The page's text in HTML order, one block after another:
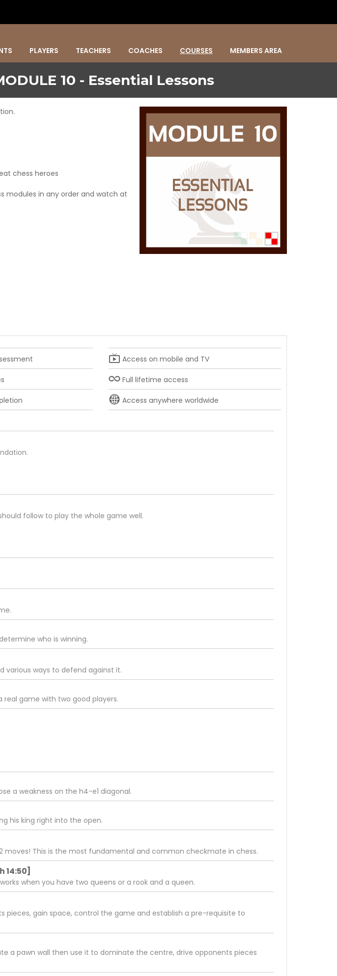
PLAYERS TEACHERS COACHES COURSES MEMBERS AREA
10 - Essential Lessons
chess heroes
modules in any order and watch at
live_tv Access on mobile and TV
Full lifetime access
Access anywhere worldwide
follow to play the whole game well.
who is winning.
ways to defend against it.
game with two good players.
a weakness on the h4-e1 diagonal.
his king right into the open.
moves! This is the most fundamental and common checkmate in chess.
14:50]
when you have two queens or a rook and a queen.
pieces, gain space, control the game and establish a pre-requisite to
a pawn wall then use it to dominate the centre, drive opponents pieces